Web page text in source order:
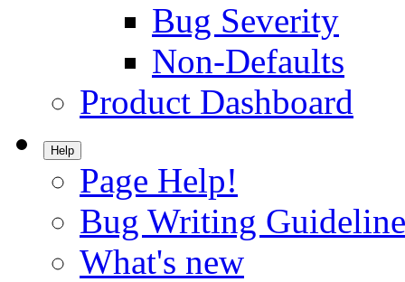
Bug Severity
Non-Defaults
Product Dashboard
Help
Page Help!
Bug Writing
What's new